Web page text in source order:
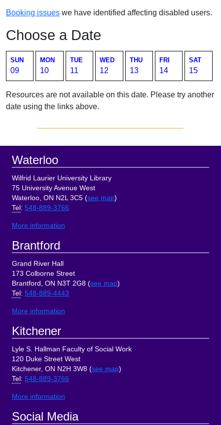
Booking issues we have identified affecting disabled users.
Choose a Date
SUN
09
MON
10
TUE
11
WED
12
THU
13
FRI
14
SAT
15
Resources are not available on this date. Please try another
date using the links above.
Sidebar
Footer
Waterloo
Wilfrid Laurier University Library
75 University Avenue West
Waterloo, ON N2L 3C5 (see map)
Tel : 548-889-3766
More information
Brantford
Grand River Hall
173 Colborne Street
Brantford, ON N3T 2G8 (see map)
Tel : 548-889-4443
More information
Kitchener
Lyle S. Hallman Faculty of Social Work
120 Duke Street West
Kitchener, ON N2H 3W8 (see map)
Tel : 548-889-3766
More information
Social Media